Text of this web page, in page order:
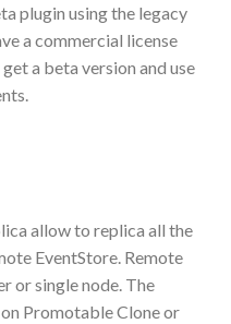
plugin using the legacy
a commercial license
a beta version and use
allow to replica all the
EventStore. Remote
or single node. The
Promotable Clone or